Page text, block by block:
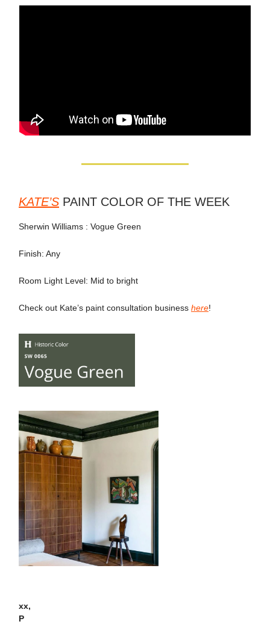
KATE’S PAINT COLOR OF THE WEEK
Sherwin Williams : Vogue Green
Finish: Any
Room Light Level: Mid to bright
Check out Kate’s paint consultation business here!
xx,
P